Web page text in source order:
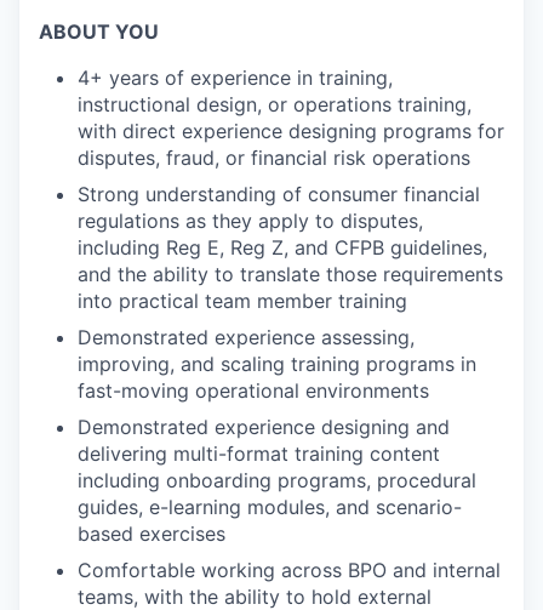
ABOUT YOU
4+ years of experience in training,
instructional design, or operations training,
with direct experience designing programs for
disputes, fraud, or financial risk operations
Strong understanding of consumer financial
regulations as they apply to disputes,
including Reg E, Reg Z, and CFPB guidelines,
and the ability to translate those requirements
into practical team member training
Demonstrated experience assessing,
improving, and scaling training programs in
fast-moving operational environments
Demonstrated experience designing and
delivering multi-format training content
including onboarding programs, procedural
guides, e-learning modules, and scenario-
based exercises
Comfortable working across BPO and internal
teams, with the ability to hold external